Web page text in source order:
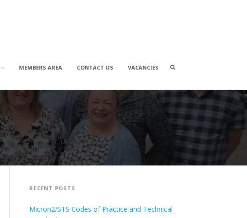
MEMBERS AREA CONTACT US VACANCIES
Search
RECENT POSTS
Micron2/STS Codes of Practice and Technical